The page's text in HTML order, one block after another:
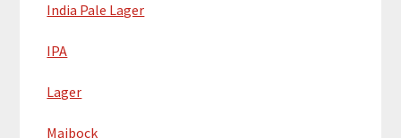
India Pale Lager
IPA
Lager
Maibock